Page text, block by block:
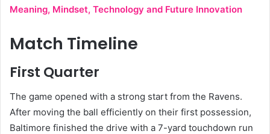
Meaning, Mindset, Technology and Future Innovation
Match Timeline
First Quarter
The game opened with a strong start from the Ravens.
After moving the ball efficiently on their first possession,
Baltimore finished the drive with a 7-yard touchdown run